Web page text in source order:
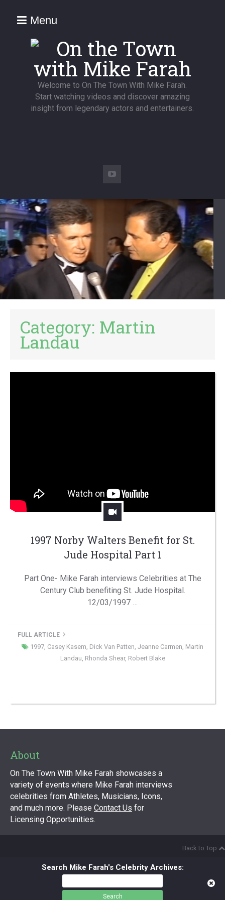
Menu
Welcome to On The Town With Mike Farah.
Start watching videos and discover amazing
insight from legendary actors and entertainers.
Category: Martin
Landau
1997 Norby Walters Benefit for St.
Jude Hospital Part 1
Part One- Mike Farah interviews Celebrities at The
Century Club benefiting St. Jude Hospital.
12/03/1997 …
FULL ARTICLE
1997 Casey Kasem Dick Van Patten Jeanne Carmen Martin
Landau Rhonda Shear, Robert Blake
About
On The Town With Mike Farah showcases a
variety of events where Mike Farah interviews
celebrities from Athletes, Musicians, Icons,
and much more. Please Contact Us for
Licensing Opportunities.
Back to Top
Search Mike Farah's Celebrity Archives:
Search
for: